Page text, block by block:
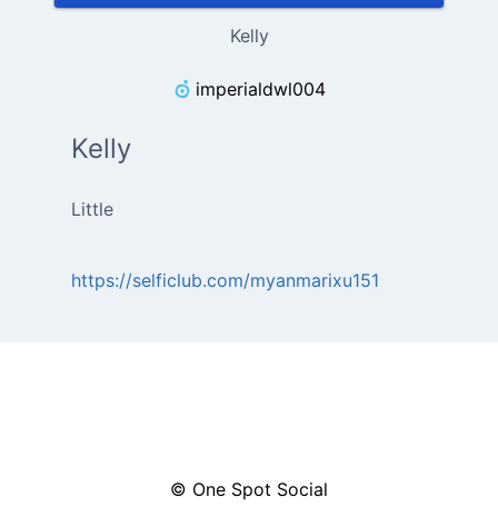
Kelly
imperialdwl004
Kelly
Little
https://selficlub.com/myanmarixu151
© One Spot Social